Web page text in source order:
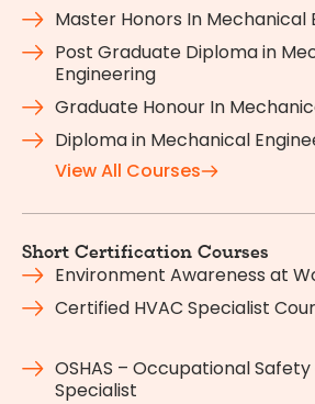
Master Honors In Mechanical
Post Graduate Diploma in
Engineering
Graduate Honour In
Diploma in Mechanical
View All Courses
Short Certification Courses
Environment Awareness at
Certified HVAC Specialist
OSHAS – Occupational
Specialist